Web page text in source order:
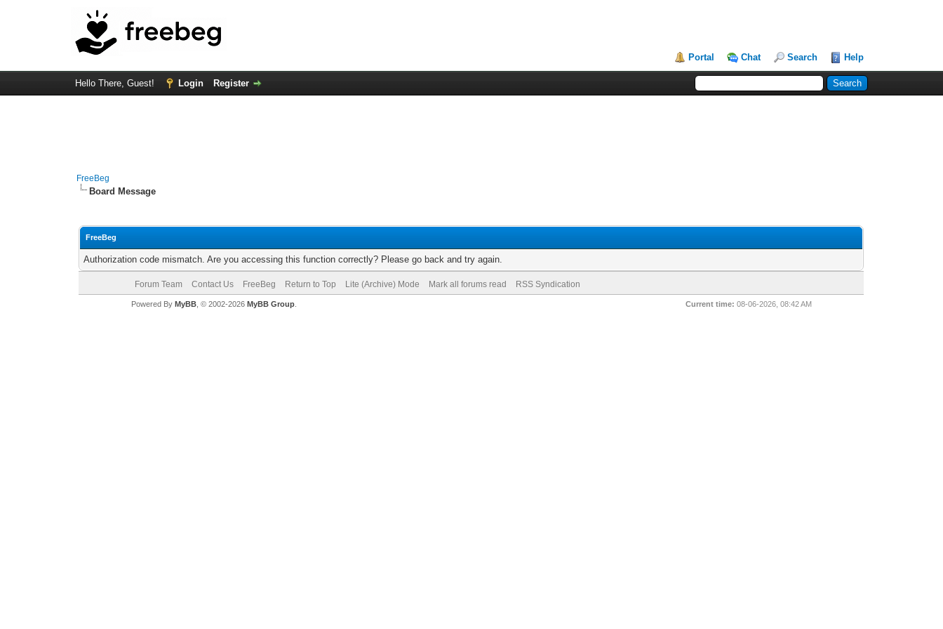
Portal Chat Search Help
Hello There, Guest! Login Register
FreeBeg
Board Message
FreeBeg
Authorization code mismatch. Are you accessing this function correctly? Please go back and try again.
Forum Team Contact Us FreeBeg Return to Top Lite (Archive) Mode Mark all forums read RSS Syndication
Current time: 08-06-2026, 08:42 AM
Powered By MyBB, © 2002-2026 MyBB Group.